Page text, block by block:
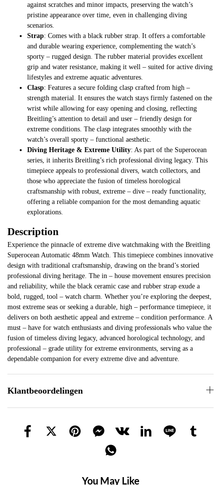
against scratches and minor impacts, preserving the watch’s
pristine appearance over time, even in challenging diving
scenarios.
Strap: Comes with a black rubber strap. It offers a comfortable
and durable wearing experience, complementing the watch’s
sporty – rugged design. The rubber material provides excellent
grip and water resistance, making it well – suited for active diving
lifestyles and extreme aquatic adventures.
Clasp: Features a secure folding clasp crafted from high –
strength material. It ensures the watch stays firmly fastened on the
wrist while allowing for easy opening and closing, reflecting
Breitling’s attention to detail and user – friendly design for
extreme conditions. The clasp integrates smoothly with the
watch’s overall sporty – functional aesthetic.
Diving Heritage & Extreme Utility: As part of the Superocean
series, it inherits Breitling’s rich professional diving legacy. This
timepiece appeals to professional divers, watch collectors, and
those who appreciate the fusion of timeless horological
craftsmanship with robust, extreme – dive – ready functionality,
offering a reliable companion for the most demanding aquatic
explorations.
Description
Experience the pinnacle of extreme dive watchmaking with the Breitling
Superocean Automatic 48mm Watch. This timepiece combines innovative
design with traditional craftsmanship, drawing on the brand’s storied
professional diving heritage. The in – house movement ensures precision
and reliability, while the black ceramic case and rubber strap exude a
bold, rugged, tool – watch charm. Whether you’re exploring the deepest,
most extreme seas or seeking a durable, high – performance timepiece, it
delivers on both aesthetic appeal and extreme – condition performance. A
must – have for watch enthusiasts and diving professionals who value the
fusion of timeless diving legacy, advanced horological technology, and
professional – grade utility for extreme environments, serving as a
dependable companion for every extreme dive and adventure.
Klantbeoordelingen
You May Like